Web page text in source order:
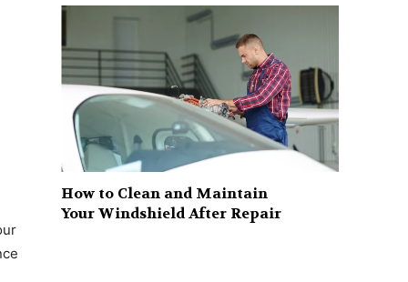
How to Clean and Maintain
Your Windshield After Repair